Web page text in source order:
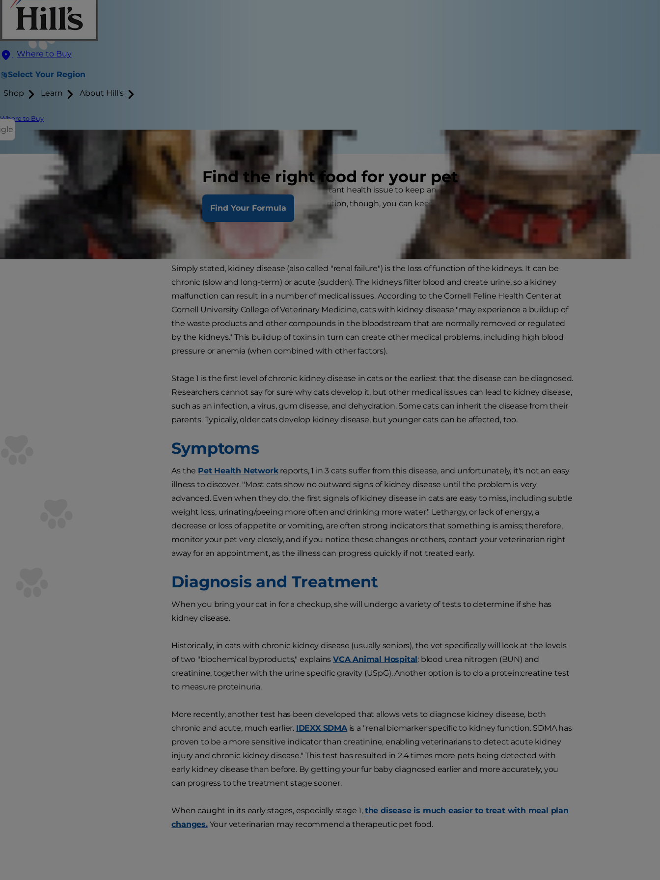
Where to Buy
Select Your Region
Shop Learn About Hill's
Where to Buy
Find the right food for your pet
Find Your Formula
Stage 1 kidney disease in cats is an important health issue to keep an eye on, no matter what your cat's
age. With the proper treatment and nutrition, though, you can keep your kitty happy and manage her
condition.
Kidney Disease
Simply stated, kidney disease (also called "renal failure") is the loss of function of the kidneys. It can be
chronic (slow and long-term) or acute (sudden). The kidneys filter blood and create urine, so a kidney
malfunction can result in a number of medical issues. According to the Cornell Feline Health Center at
Cornell University College of Veterinary Medicine, cats with kidney disease "may experience a buildup of
the waste products and other compounds in the bloodstream that are normally removed or regulated
by the kidneys." This buildup of toxins in turn can create other medical problems, including high blood
pressure or anemia (when combined with other factors).
Stage 1 is the first level of chronic kidney disease in cats or the earliest that the disease can be diagnosed.
Researchers cannot say for sure why cats develop it, but other medical issues can lead to kidney disease,
such as an infection, a virus, gum disease, and dehydration. Some cats can inherit the disease from their
parents. Typically, older cats develop kidney disease, but younger cats can be affected, too.
Symptoms
As the Pet Health Networkreports, 1 in 3 cats suffer from this disease, and unfortunately, it's not an easy
illness to discover. "Most cats show no outward signs of kidney disease until the problem is very
advanced. Even when they do, the first signals of kidney disease in cats are easy to miss, including subtle
weight loss, urinating/peeing more often and drinking more water." Lethargy, or lack of energy, a
decrease or loss of appetite or vomiting, are often strong indicators that something is amiss; therefore,
monitor your pet very closely, and if you notice these changes or others, contact your veterinarian right
away for an appointment, as the illness can progress quickly if not treated early.
Diagnosis and Treatment
When you bring your cat in for a checkup, she will undergo a variety of tests to determine if she has
kidney disease.
Historically, in cats with chronic kidney disease (usually seniors), the vet specifically will look at the levels
of two "biochemical byproducts," explainsVCA Animal Hospital: blood urea nitrogen (BUN) and
creatinine, together with the urine specific gravity (USpG). Another option is to do a protein:creatine test
to measure proteinuria.
More recently, another test has been developed that allows vets to diagnose kidney disease, both
chronic and acute, much earlier. IDEXX SDMAis a "renal biomarker specific to kidney function. SDMA has
proven to be a more sensitive indicator than creatinine, enabling veterinarians to detect acute kidney
injury and chronic kidney disease." This test has resulted in 2.4 times more pets being detected with
early kidney disease than before. By getting your fur baby diagnosed earlier and more accurately, you
can progress to the treatment stage sooner.
When caught in its early stages, especially stage 1, the disease is much easier to treat with meal plan
changes.Your veterinarian may recommend a therapeutic pet food.